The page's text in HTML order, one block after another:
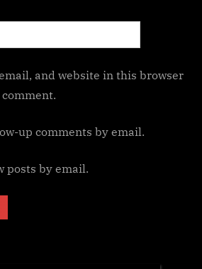
and website in this browser
up comments by email.
posts by email.